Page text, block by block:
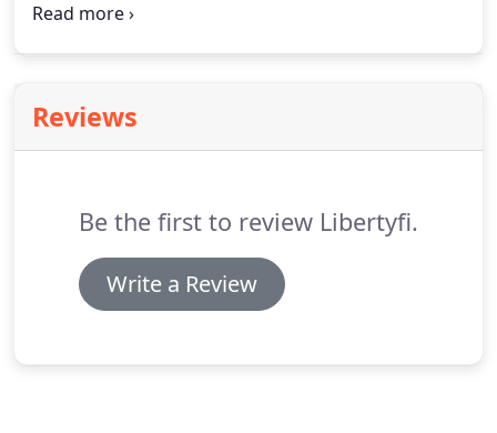
LibertyFi. The BBJ 2018 Rising Stars of Money
Reviews
Be the first to review Libertyfi.
Write a Review